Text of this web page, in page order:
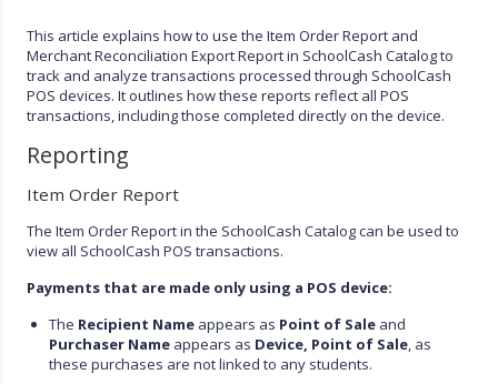
This article explains how to use the Item Order Report and
Merchant Reconciliation Export Report in SchoolCash Catalog to
track and analyze transactions processed through SchoolCash
POS devices. It outlines how these reports reflect all POS
transactions, including those completed directly on the device.
Reporting
Item Order Report
The Item Order Report in the SchoolCash Catalog can be used to
view all SchoolCash POS transactions.
Payments that are made only using a POS device:
The Recipient Name appears as Point of Sale and
Purchaser Name appears as Device, Point of Sale, as
these purchases are not linked to any students.